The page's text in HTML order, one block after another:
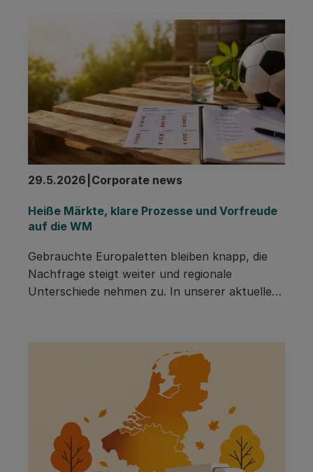
29.5.2026 Corporate news
Heiße Märkte, klare Prozesse und Vorfreude
auf die WM
Gebrauchte Europaletten bleiben knapp, die
Nachfrage steigt weiter und regionale
Unterschiede nehmen zu. In unserer aktuellen
Einkauf, das Pacurion-Palettenbarometer und